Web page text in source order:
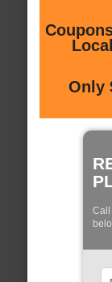
Only
Call